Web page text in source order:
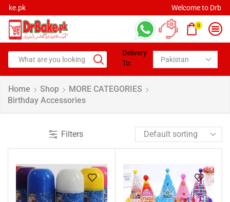
0
Delivery
To:
Home Shop
MORE CATEGORIES
Birthday Accessories
Filters